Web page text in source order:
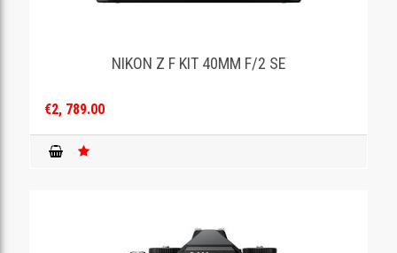
NIKON Z F KIT 40MM F/2 SE
€2, 789.00